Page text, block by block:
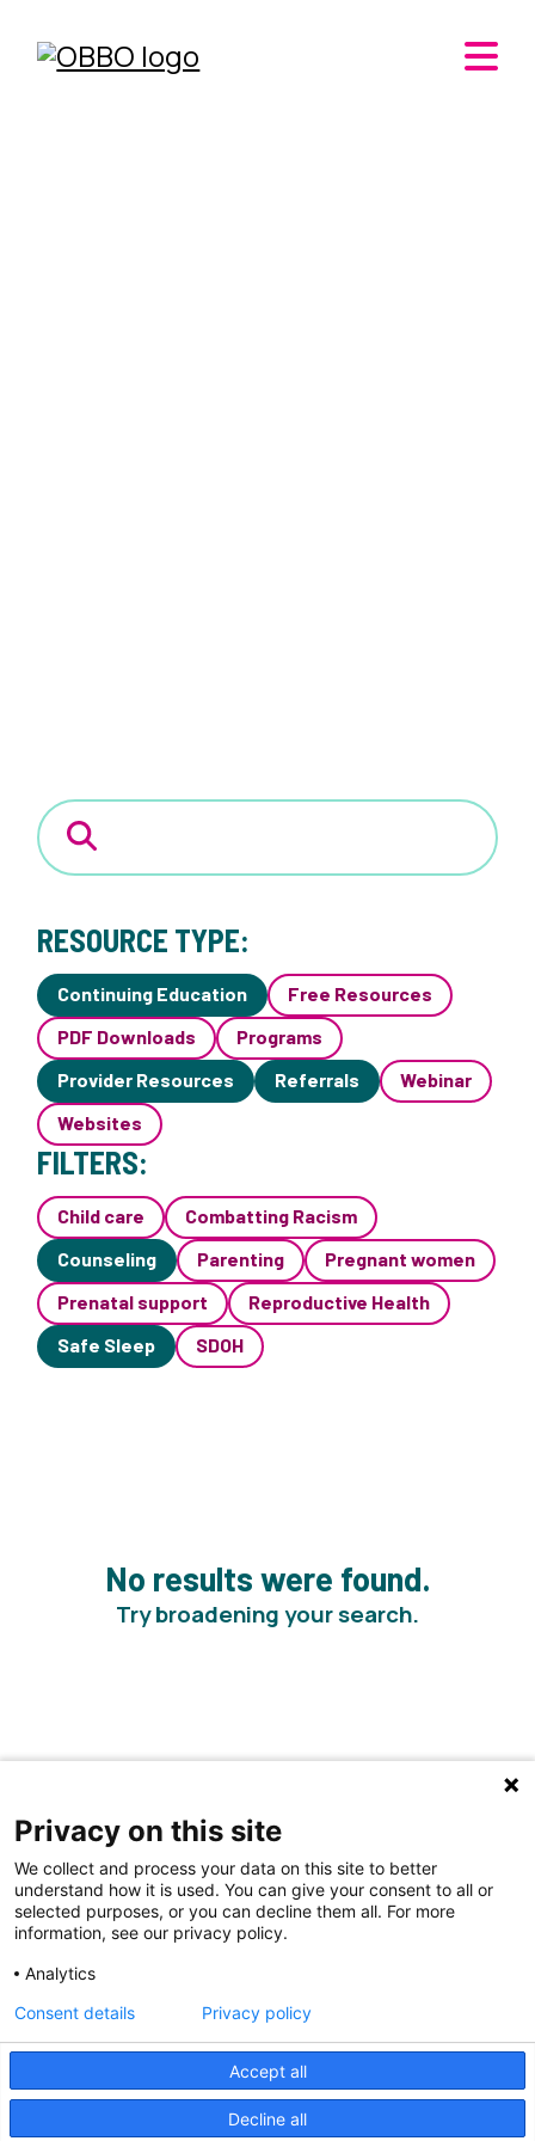
RESOURCE TYPE:
Continuing Education
Free Resources
PDF Downloads
Programs
Provider Resources
Referrals
Webinar
Websites
FILTERS:
Child care
Combatting Racism
Counseling
Parenting
Pregnant women
Prenatal support
Reproductive Health
Safe Sleep
SDOH
No results were found.
Try broadening your search.
Share Your Data · Visit Our Partner Site
Contact Us
© 2026 Ohio Better Birth Outcomes
Privacy on this site
We collect and process your data on this site to better
understand how it is used. You can give your consent to all or
selected purposes, or you can decline them all. For more
information, see our privacy policy.
Analytics
Accept all
Decline all
Consent details Privacy policy